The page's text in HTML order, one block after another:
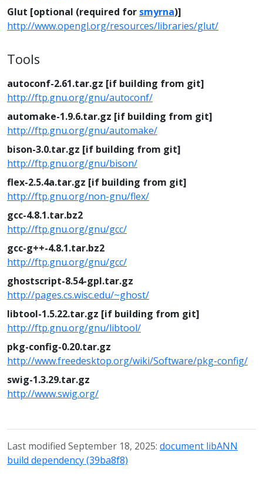
Glut [optional (required for smyrna)]
http://www.opengl.org/resources/libraries/glut/
Tools
autoconf-2.61.tar.gz [if building from git]
http://ftp.gnu.org/gnu/autoconf/
automake-1.9.6.tar.gz [if building from git]
http://ftp.gnu.org/gnu/automake/
bison-3.0.tar.gz [if building from git]
http://ftp.gnu.org/gnu/bison/
flex-2.5.4a.tar.gz [if building from git]
http://ftp.gnu.org/non-gnu/flex/
gcc-4.8.1.tar.bz2
http://ftp.gnu.org/gnu/gcc/
gcc-g++-4.8.1.tar.bz2
http://ftp.gnu.org/gnu/gcc/
ghostscript-8.54-gpl.tar.gz
http://pages.cs.wisc.edu/~ghost/
libtool-1.5.22.tar.gz [if building from git]
http://ftp.gnu.org/gnu/libtool/
pkg-config-0.20.tar.gz
http://www.freedesktop.org/wiki/Software/pkg-config/
swig-1.3.29.tar.gz
http://www.swig.org/
Last modified September 18, 2025: document libANN
build dependency (39ba8f8)